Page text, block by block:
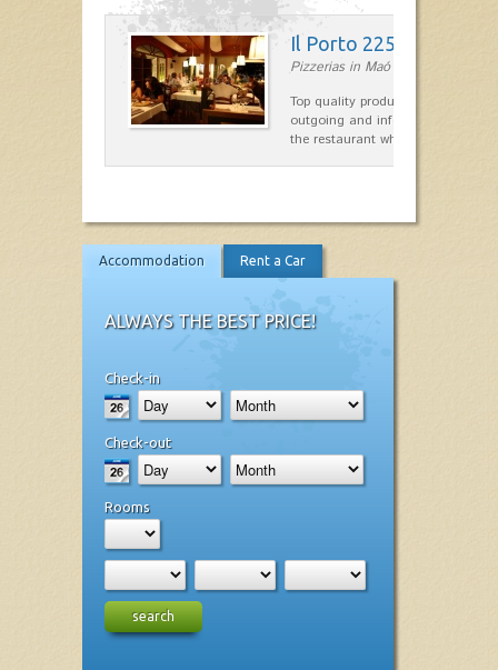
Il Porto 225
Pizzerias in Maó
Top quality products and service
outgoing and informal, are the
the restaurant which opted for…
Accommodation Rent a Car
ALWAYS THE BEST PRICE!
Check-in
Check-out
Rooms
search